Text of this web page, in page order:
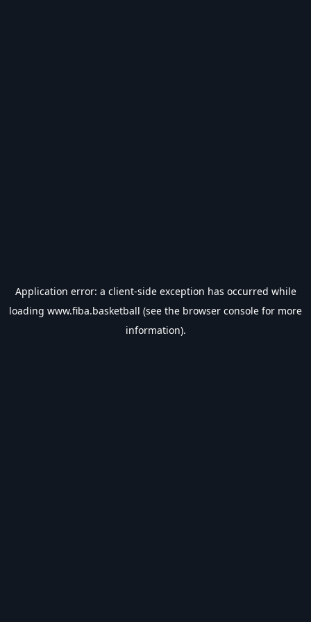
Application error: a client-side exception has occurred while
loading www.fiba.basketball (see the browser console for more
information).